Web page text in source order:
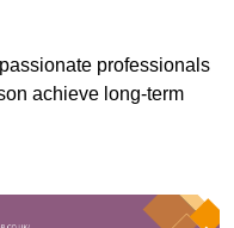
professionals
achieve long-term